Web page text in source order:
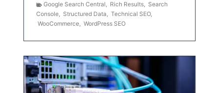
Google Search Central, Rich Results, Search
Console, Structured Data, Technical SEO,
WooCommerce, WordPress SEO